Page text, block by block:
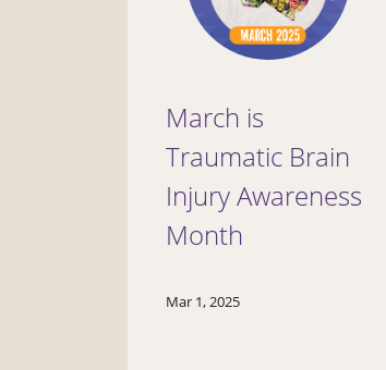
March is
Traumatic Brain
Injury Awareness
Month
Mar 1, 2025